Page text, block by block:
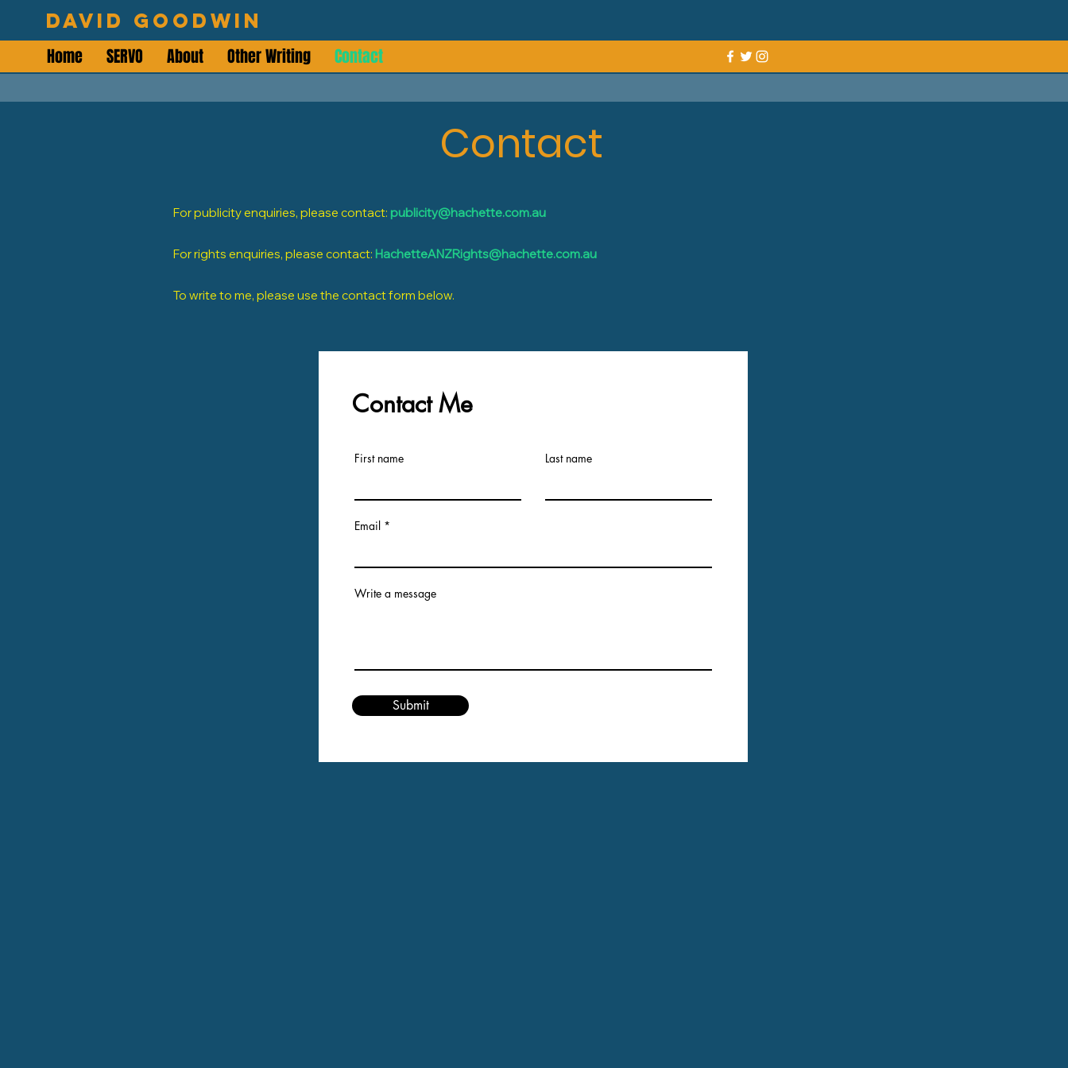
David Goodwin
Home SERVO About Other Writing Contact
Contact
For publicity enquiries, please contact: publicity@hachette.com.au
For rights enquiries, please contact: HachetteANZRights@hachette.com.au
To write to me, please use the contact form below.
Contact Me
First name Last name
Email
Write a message
Submit